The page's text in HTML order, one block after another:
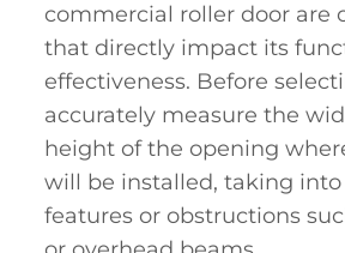
commercial roller door are
that directly impact its
effectiveness. Before
accurately measure the
height of the opening
will be installed, taking
features or obstructions